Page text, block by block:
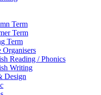
Term
Term
Term
Reading / Phonics
Writing
Design